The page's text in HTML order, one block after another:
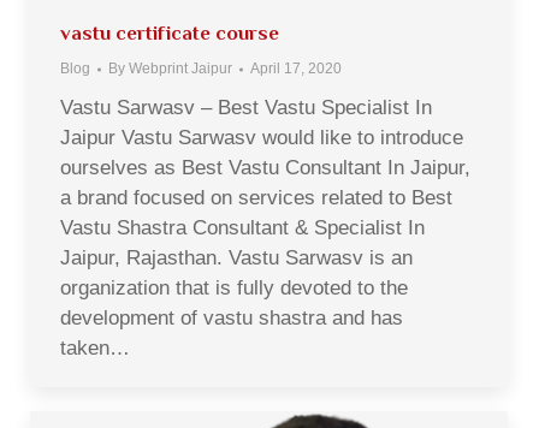
vastu certificate course
Blog By Webprint Jaipur April 17, 2020
Vastu Sarwasv – Best Vastu Specialist In
Jaipur Vastu Sarwasv would like to introduce
ourselves as Best Vastu Consultant In Jaipur,
a brand focused on services related to Best
Vastu Shastra Consultant & Specialist In
Jaipur, Rajasthan. Vastu Sarwasv is an
organization that is fully devoted to the
development of vastu shastra and has
taken…